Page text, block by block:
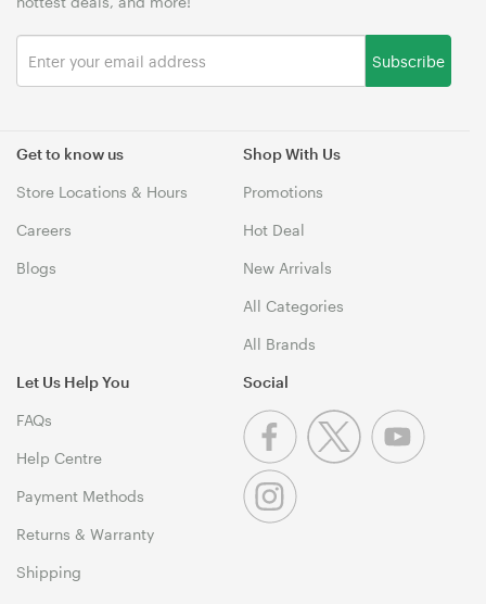
Get to know us
Store Locations & Hours
Careers
Blogs
Shop With Us
Promotions
Hot Deal
New Arrivals
All Categories
All Brands
Let Us Help You
FAQs
Help Centre
Payment Methods
Returns & Warranty
Shipping
Subscribe
Social